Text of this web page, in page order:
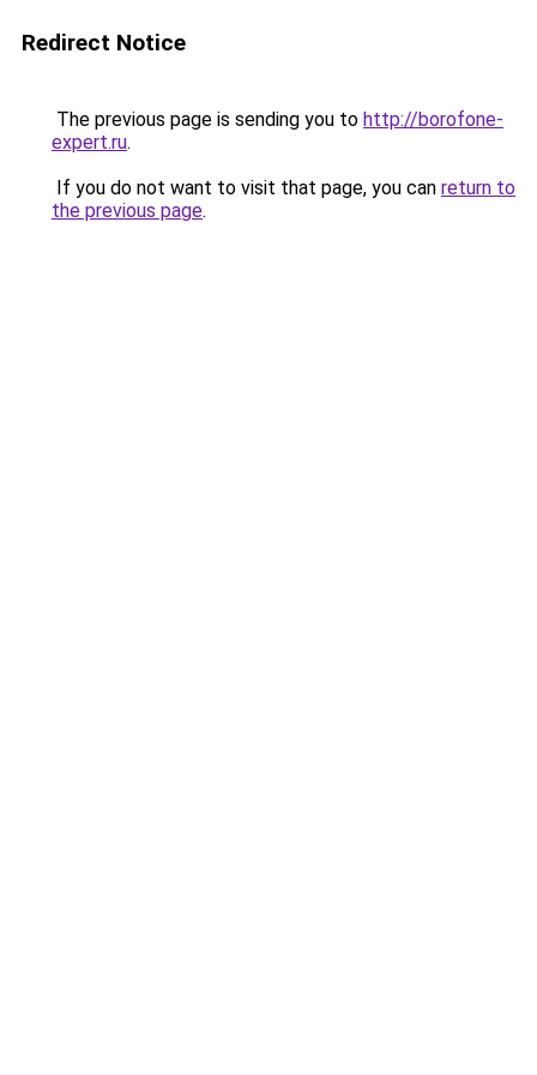
Redirect Notice
The previous page is sending you to http://borofone-
expert.ru.
If you do not want to visit that page, you can return to
the previous page.